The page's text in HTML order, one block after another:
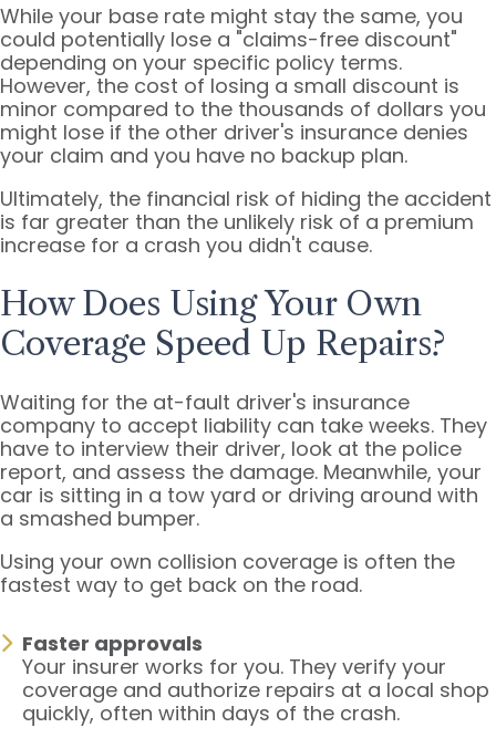
While your base rate might stay the same, you
could potentially lose a "claims-free discount"
depending on your specific policy terms.
However, the cost of losing a small discount is
minor compared to the thousands of dollars you
might lose if the other driver's insurance denies
your claim and you have no backup plan.
Ultimately, the financial risk of hiding the accident
is far greater than the unlikely risk of a premium
increase for a crash you didn't cause.
How Does Using Your Own
Coverage Speed Up Repairs?
Waiting for the at-fault driver's insurance
company to accept liability can take weeks. They
have to interview their driver, look at the police
report, and assess the damage. Meanwhile, your
car is sitting in a tow yard or driving around with
a smashed bumper.
Using your own collision coverage is often the
fastest way to get back on the road.
Faster approvals
Your insurer works for you. They verify your
coverage and authorize repairs at a local shop
quickly, often within days of the crash.